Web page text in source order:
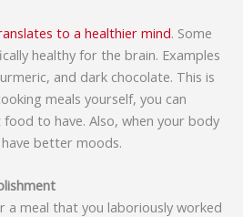
to a healthier mind. Some
healthy for the brain. Examples
and dark chocolate. This is
meals yourself, you can
to have. Also, when your body
better moods.
a meal that you laboriously worked